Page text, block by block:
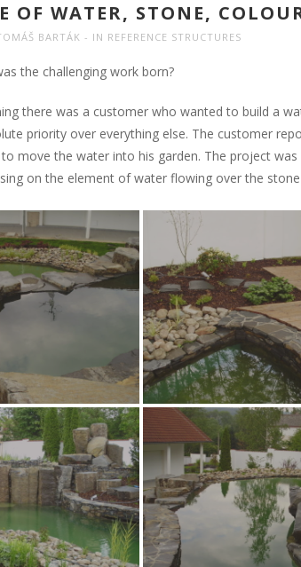
OF WATER, STONE,
BARTÁK IN REFERENCE STRUCTURES
the challenging work born?
there was a customer who wanted to build a
priority over everything else. The customer
move the water into his garden. The project
on the element of water flowing over the stone